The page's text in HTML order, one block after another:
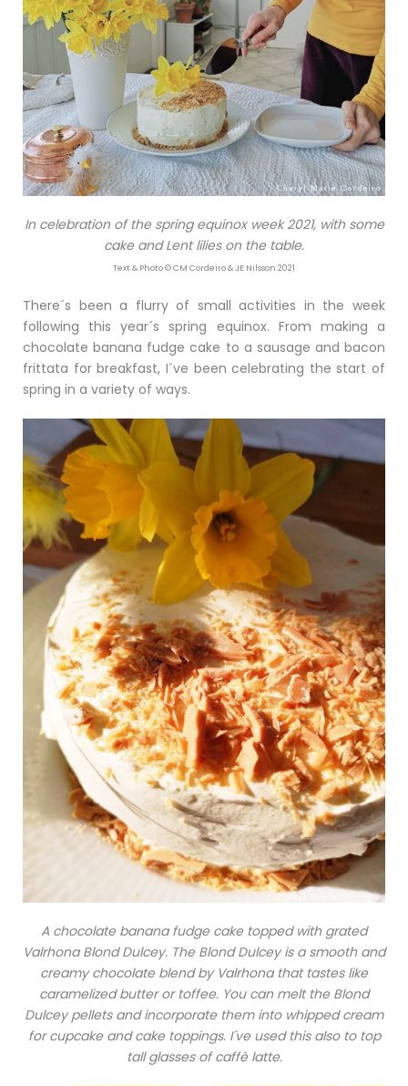
In celebration of the spring equinox week 2021, with some
cake and Lent lilies on the table.
Text & Photo © CM Cordeiro & JE Nilsson 2021
There´s been a flurry of small activities in the week
following this year´s spring equinox. From making a
chocolate banana fudge cake to a sausage and bacon
frittata for breakfast, I´ve been celebrating the start of
spring in a variety of ways.
A chocolate banana fudge cake topped with grated
Valrhona Blond Dulcey. The Blond Dulcey is a smooth and
creamy chocolate blend by Valrhona that tastes like
caramelized butter or toffee. You can melt the Blond
Dulcey pellets and incorporate them into whipped cream
for cupcake and cake toppings. I´ve used this also to top
tall glasses of caffè latte.